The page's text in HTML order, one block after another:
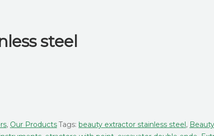
steel
, Our ProductsTags: beauty extractor stainless steel,